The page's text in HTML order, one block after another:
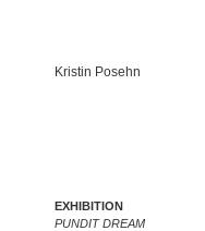
Kristin Posehn
EXHIBITION
PUNDIT DREAM